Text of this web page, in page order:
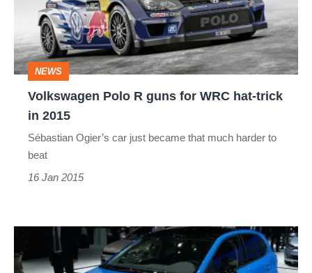
WRC
hat-
trick
NEWS
Volkswagen Polo R guns for WRC hat-trick
in 2015
Sébastian Ogier’s car just became that much harder to
beat
16 Jan 2015
Polo